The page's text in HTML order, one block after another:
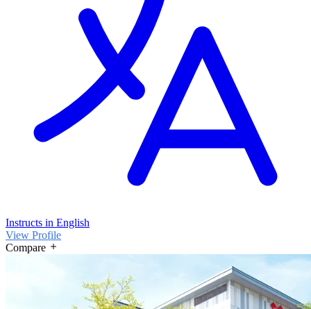
Instructs in English
View Profile
Compare